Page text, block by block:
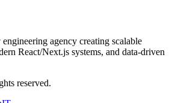
agency creating scalable
React/Next.js systems, and data-driven
reserved.